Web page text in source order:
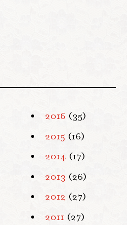
2016 (35)
2015 (16)
2014 (17)
2013 (26)
2012 (27)
2011 (27)